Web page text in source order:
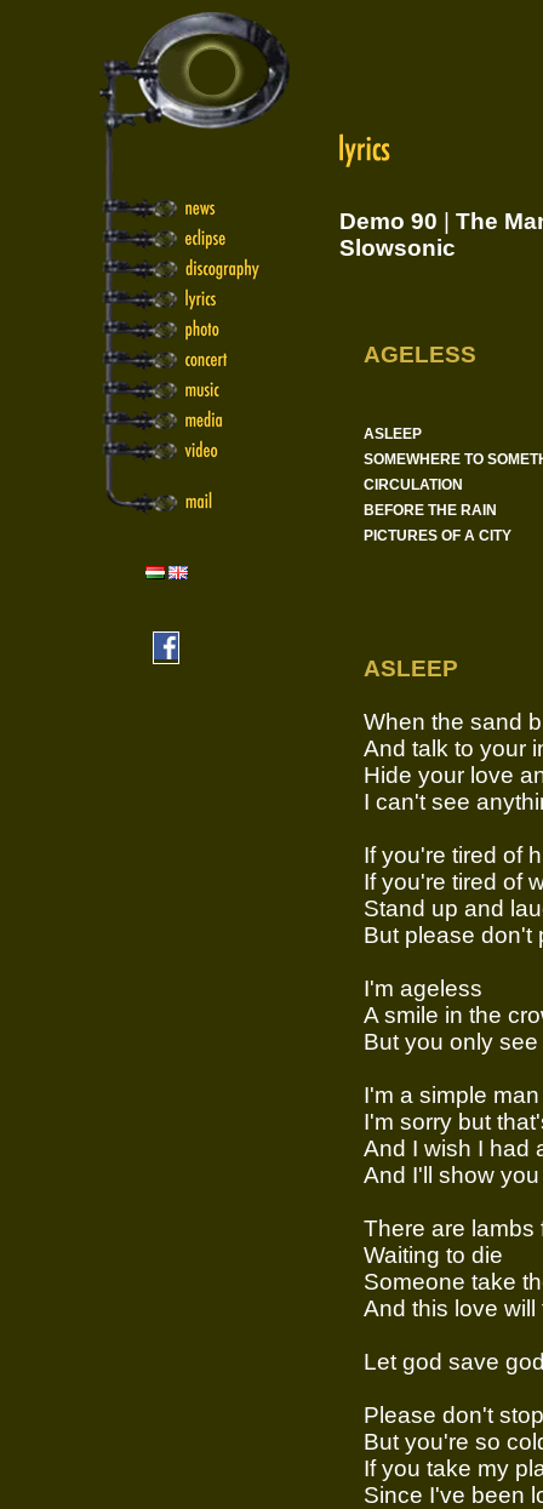
Demo 90
The
Slowsonic
AGELESS
ASLEEP
SOMEWHERE TO
CIRCULATION
BEFORE THE RAIN
PICTURES OF A CITY
ASLEEP
When the sand
And talk to your
Hide your love
I can't see
If you're tired of
If you're tired of
Stand up and
But please don't
I'm ageless
A smile in the
But you only
I'm a simple man
I'm sorry but
And I wish I had
And I'll show
There are lambs
Waiting to die
Someone take
And this love will
Let god save
Please don't
But you're so
If you take my
Since I've been